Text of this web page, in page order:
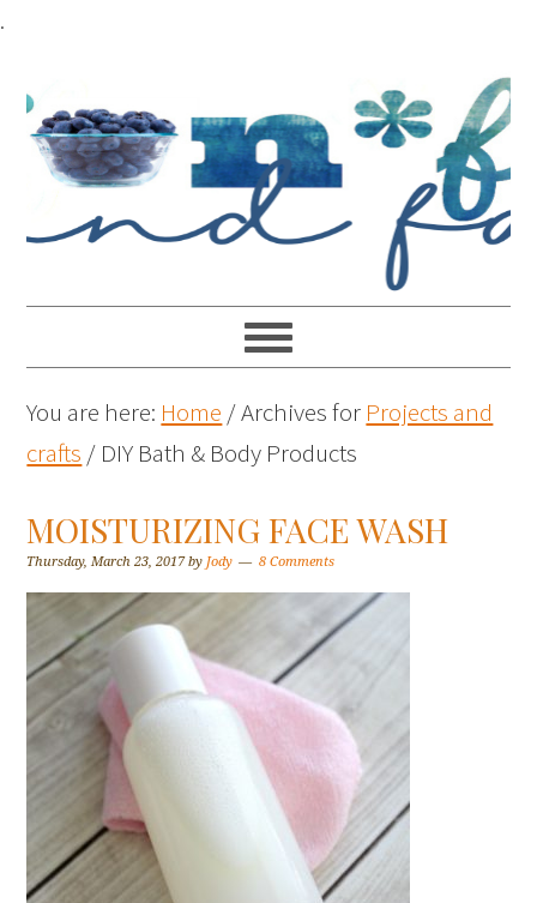
.
You are here: Home /Archives for Projects and
crafts / DIY Bath & Body Products
MOISTURIZING FACE WASH
Thursday, March 23, 2017byJody 8 Comments